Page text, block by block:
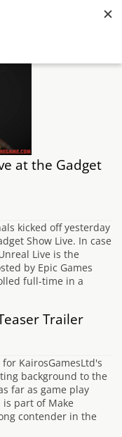
at the Gadget
kicked off yesterday
Show Live. In case
Live is the
by Epic Games
full-time in a
Trailer
KairosGamesLtd's
background to the
far as game play
is part of Make
contender in the